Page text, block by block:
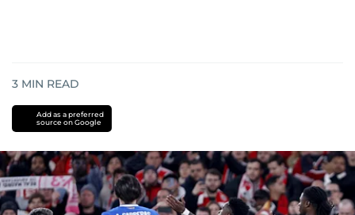
3 MIN READ
Add as a preferred
source on Google